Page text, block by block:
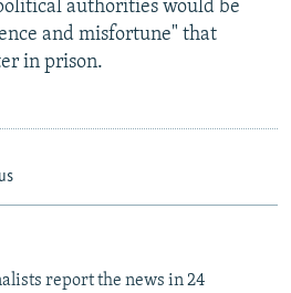
authorities would be
and misfortune" that
in prison.
report the news in 24